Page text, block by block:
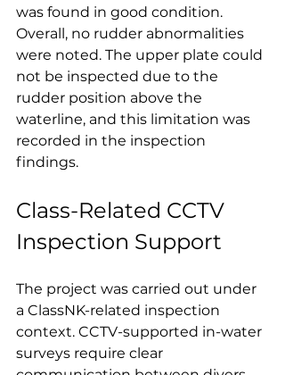
was found in good condition.
Overall, no rudder abnormalities
were noted. The upper plate could
not be inspected due to the
rudder position above the
waterline, and this limitation was
recorded in the inspection
findings.
Class-Related CCTV
Inspection Support
The project was carried out under
a ClassNK-related inspection
context. CCTV-supported in-water
surveys require clear